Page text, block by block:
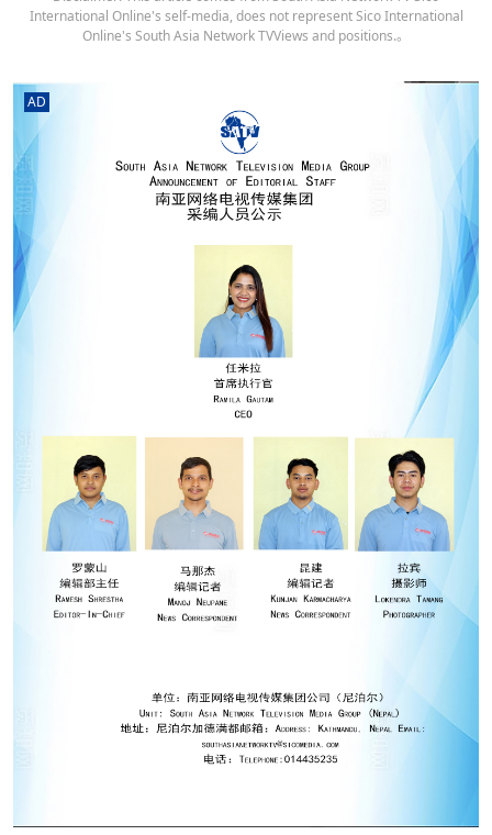
International Online's self-media, does not represent Sico International
Online's South Asia Network TVViews and positions.。
AD